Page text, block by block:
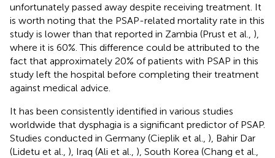
unfortunately passed away despite receiving treatment. It
is worth noting that the PSAP-related mortality rate in this
study is lower than that reported in Zambia (Prust et al., ),
where it is 60%. This difference could be attributed to the
fact that approximately 20% of patients with PSAP in this
study left the hospital before completing their treatment
against medical advice.
It has been consistently identified in various studies
worldwide that dysphagia is a significant predictor of PSAP.
Studies conducted in Germany (Cieplik et al., ), Bahir Dar
(Lidetu et al., ), Iraq (Ali et al., ), South Korea (Chang et al.,